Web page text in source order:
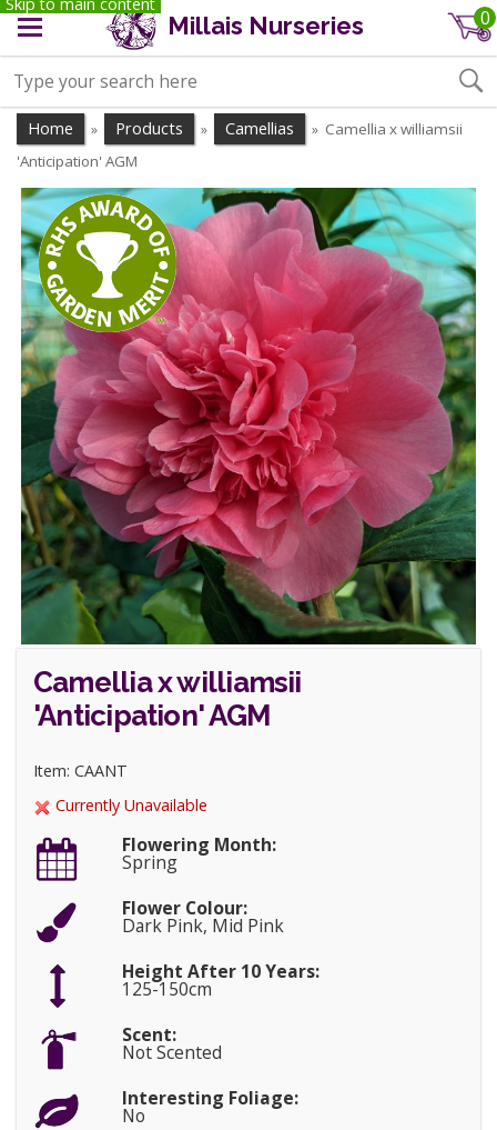
Millais Nurseries 0
Home » Products » Camellias » Camellia x williamsii
'Anticipation' AGM
Camellia x williamsii
'Anticipation' AGM
Item: CAANT
Currently Unavailable
Flowering Month:
Spring
Flower Colour:
Dark Pink, Mid Pink
Height After 10 Years:
125-150cm
Scent:
Not Scented
Interesting Foliage:
No